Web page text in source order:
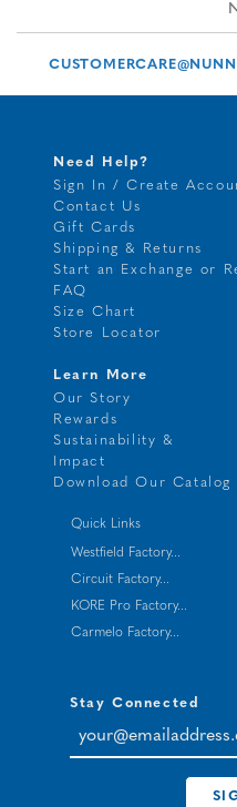
Need Help?
Sign In / Create
Contact Us
Gift Cards
Shipping & Returns
Start an Exchange or
FAQ
Size Chart
Store Locator
Learn More
Our Story
Rewards
Sustainability &
Impact
Download Our Catalog
Quick Links
Westfield Factory...
Circuit Factory...
KORE Pro Factory...
Carmelo Factory...
Stay Connected